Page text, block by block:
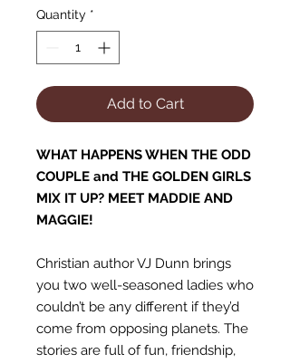
Quantity *
Add to Cart
WHAT HAPPENS WHEN THE ODD
COUPLE and THE GOLDEN GIRLS
MIX IT UP? MEET MADDIE AND
MAGGIE!
Christian author VJ Dunn brings
you two well-seasoned ladies who
couldn’t be any different if they’d
come from opposing planets. The
stories are full of fun, friendship,